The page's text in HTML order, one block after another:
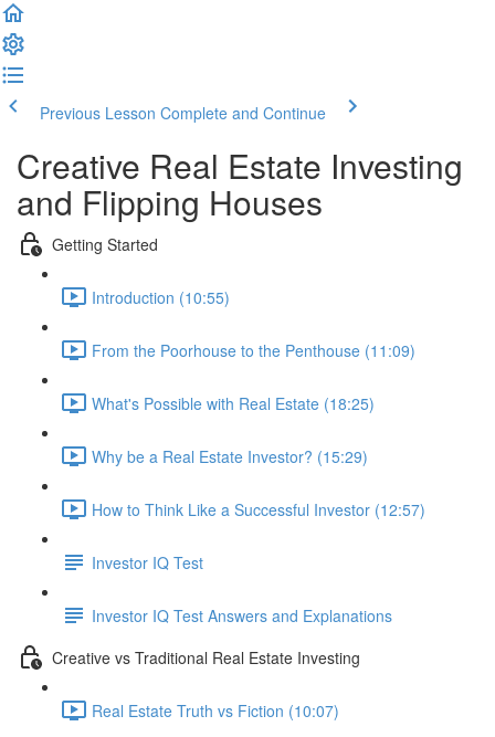
Previous Lesson Complete and Continue
Creative Real Estate Investing
and Flipping Houses
Getting Started
Introduction (10:55)
From the Poorhouse to the Penthouse (11:09)
What's Possible with Real Estate (18:25)
Why be a Real Estate Investor? (15:29)
How to Think Like a Successful Investor (12:57)
Investor IQ Test
Investor IQ Test Answers and Explanations
Creative vs Traditional Real Estate Investing
Real Estate Truth vs Fiction (10:07)